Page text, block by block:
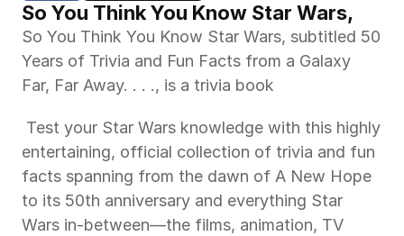
So You Think You Know Star Wars,
So You Think You Know Star Wars, subtitled 50
Years of Trivia and Fun Facts from a Galaxy
Far, Far Away. . . ., is a trivia book
entertaining, official collection of trivia and fun
facts spanning from the dawn of A New Hope
to its 50th anniversary and everything Star
Wars in-between—the films, animation, TV